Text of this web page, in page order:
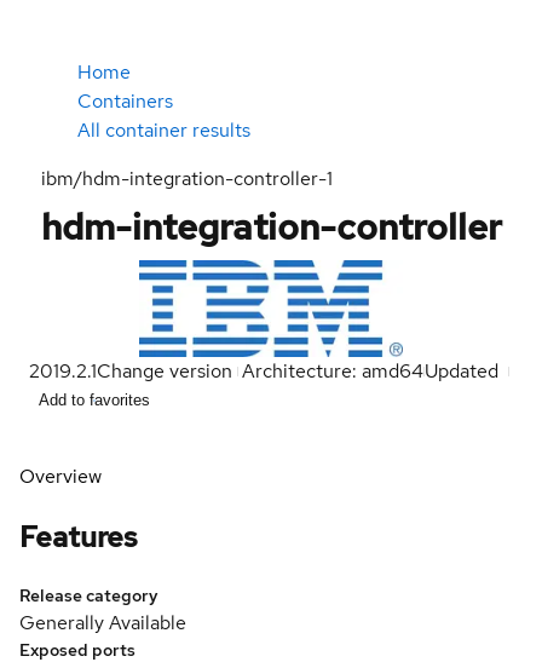
Home
Containers
All container results
ibm/hdm-integration-controller-1
hdm-integration-controller
2019.2.1Change version Architecture: amd64Updated
Add to favorites
Overview
Features
Release category
Generally Available
Exposed ports